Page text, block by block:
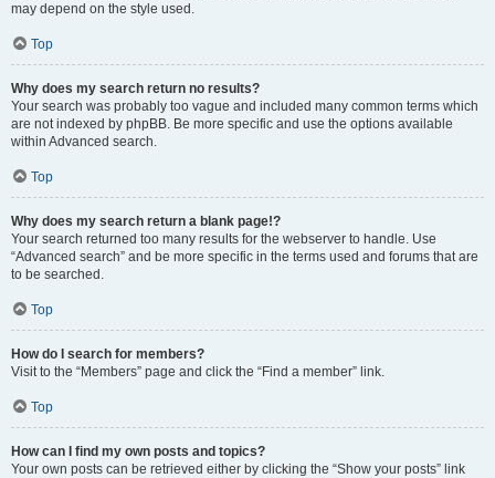
may depend on the style used.
Top
Why does my search return no results?
Your search was probably too vague and included many common terms which
are not indexed by phpBB. Be more specific and use the options available
within Advanced search.
Top
Why does my search return a blank page!?
Your search returned too many results for the webserver to handle. Use
“Advanced search” and be more specific in the terms used and forums that are
to be searched.
Top
How do I search for members?
Visit to the “Members” page and click the “Find a member” link.
Top
How can I find my own posts and topics?
Your own posts can be retrieved either by clicking the “Show your posts” link